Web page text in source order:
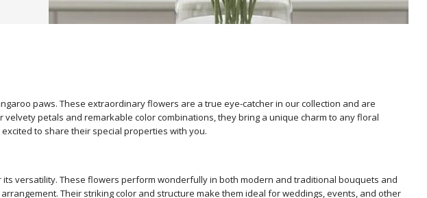
paws. These extraordinary flowers are a true eye-catcher in our collection and are
petals and remarkable color combinations, they bring a unique charm to any floral
to share their special properties with you.
versatility. These flowers perform wonderfully in both modern and traditional bouquets and
Their striking color and structure make them ideal for weddings, events, and other